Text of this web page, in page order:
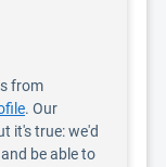
from
. Our
it's true: we'd
be able to